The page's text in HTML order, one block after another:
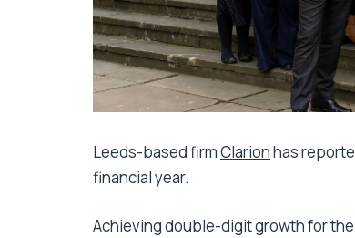
Leeds-based firmClarionhas
financial year.
Achieving double-digit growth for the